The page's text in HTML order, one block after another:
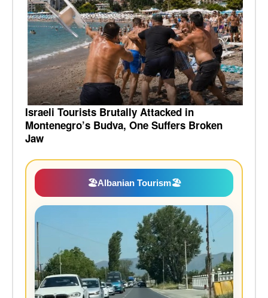
Israeli Tourists Brutally Attacked in
Montenegro’s Budva, One Suffers Broken
Jaw
🏖️Albanian Tourism🏖️